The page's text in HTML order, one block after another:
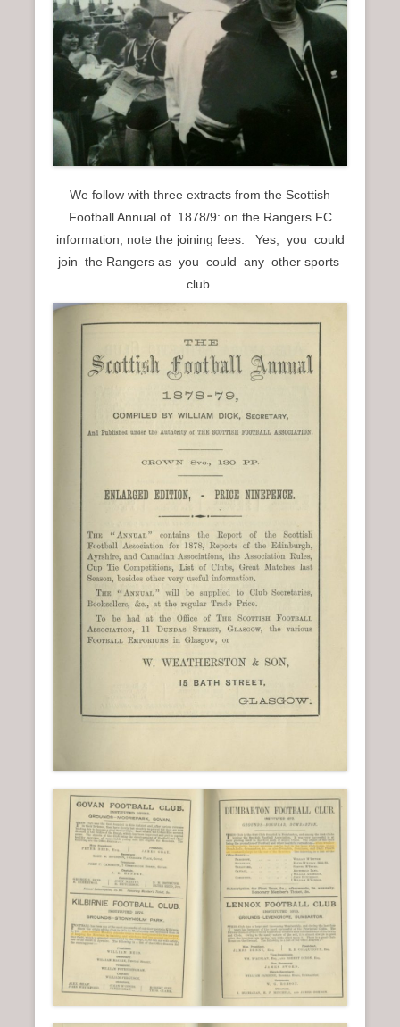
We follow with three extracts from the Scottish
Football Annual of 1878/9: on the Rangers FC
information, note the joining fees. Yes, you could
join the Rangers as you could any other sports
club.